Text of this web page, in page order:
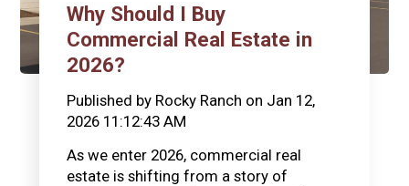
Why Should I Buy
Commercial Real Estate in
2026?
Published by Rocky Ranch on Jan 12,
2026 11:12:43 AM
As we enter 2026, commercial real
estate is shifting from a story of